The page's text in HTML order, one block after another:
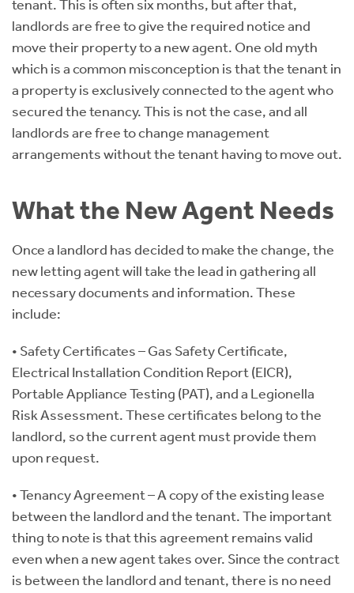
tenant. This is often six months, but after that,
landlords are free to give the required notice and
move their property to a new agent. One old myth
which is a common misconception is that the tenant in
a property is exclusively connected to the agent who
secured the tenancy. This is not the case, and all
landlords are free to change management
arrangements without the tenant having to move out.
What the New Agent Needs
Once a landlord has decided to make the change, the
new letting agent will take the lead in gathering all
necessary documents and information. These
include:
• Safety Certificates – Gas Safety Certificate,
Electrical Installation Condition Report (EICR),
Portable Appliance Testing (PAT), and a Legionella
Risk Assessment. These certificates belong to the
landlord, so the current agent must provide them
upon request.
• Tenancy Agreement – A copy of the existing lease
between the landlord and the tenant. The important
thing to note is that this agreement remains valid
even when a new agent takes over. Since the contract
is between the landlord and tenant, there is no need